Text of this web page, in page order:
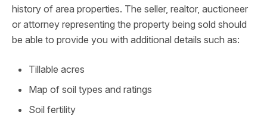
history of area properties. The seller, realtor, auctioneer
or attorney representing the property being sold should
be able to provide you with additional details such as:
Tillable acres
Map of soil types and ratings
Soil fertility